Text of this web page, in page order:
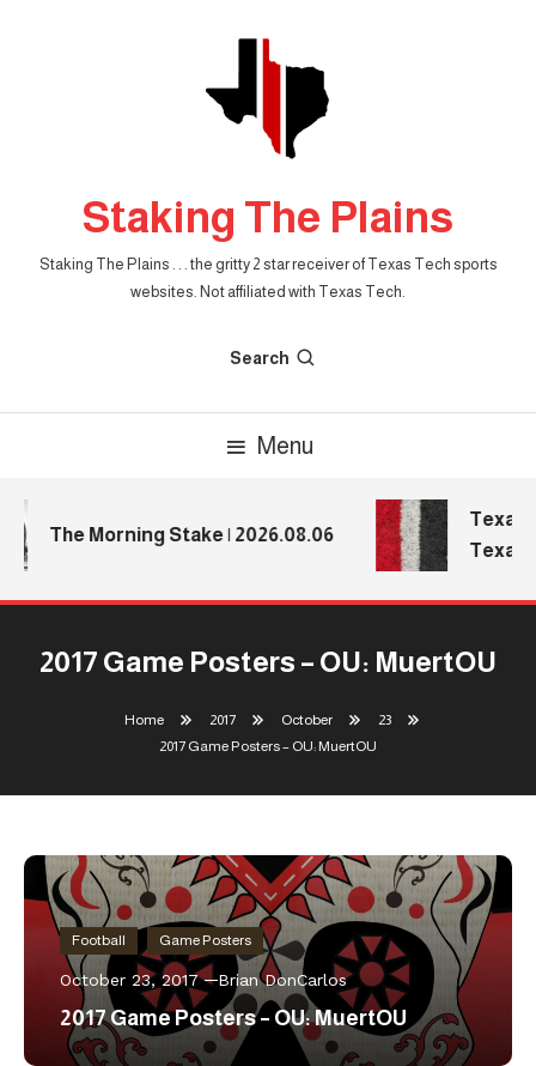
Staking The Plains
Staking The Plains . . . the gritty 2 star receiver of Texas Tech sports
websites. Not affiliated with Texas Tech.
Search
Menu
The Morning Stake | 2026.08.06
Texas
Texas
2017 Game Posters – OU: MuertOU
Home 2017 October
23
2017 Game Posters – OU: MuertOU
Football Game Posters
October 23, 2017 Brian DonCarlos
2017 Game Posters – OU: MuertOU